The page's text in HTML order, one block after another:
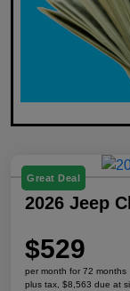
Great Deal
2026 Jeep
$529
per month for 72 months
plus tax, $8,563 due at